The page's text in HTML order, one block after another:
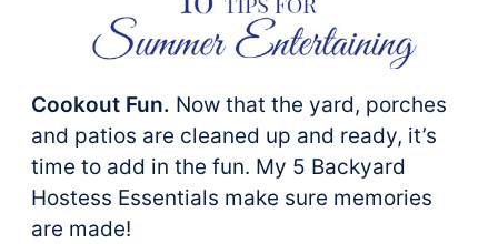
Cookout Fun. Now that the yard, porches
and patios are cleaned up and ready, it’s
time to add in the fun. My 5 Backyard
Hostess Essentials make sure memories
are made!